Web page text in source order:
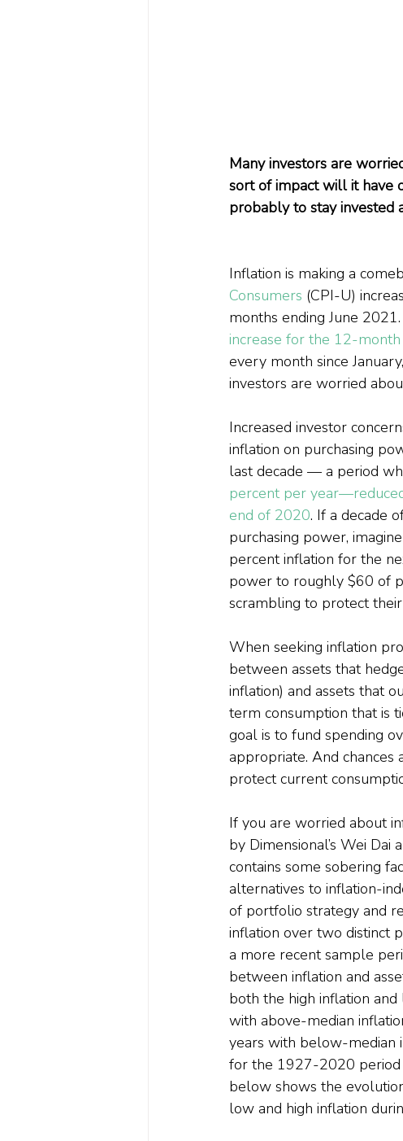
Many investors are
sort of impact will it have
probably to stay invested
Inflation is making a
Consumers (CPI-U)
months ending June
increase for the 12-
every month since
investors are worried
Increased investor
inflation on purchasing
last decade — a period
percent per
end of 2020. If a decade
purchasing power,
percent inflation for the
power to roughly $60 of
scrambling to protect
When seeking inflation
between assets that
inflation) and assets that
term consumption that is
goal is to fund spending
appropriate. And
protect current
If you are worried about
by Dimensional’s Wei
contains some sobering
alternatives to inflation-
of portfolio strategy and
inflation over two distinct
a more recent sample
between inflation and
both the high inflation
with above-median
years with below-median
for the 1927-2020 period
below shows the
low and high inflation